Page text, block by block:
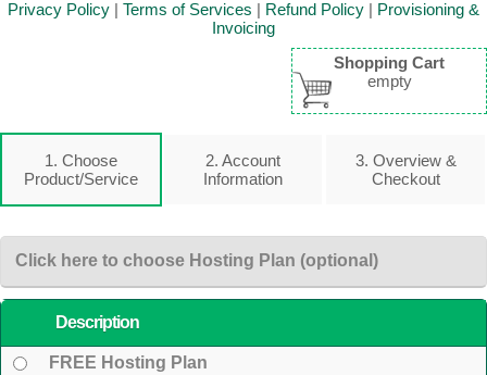
Privacy Policy | Terms of Services | Refund Policy | Provisioning &
Invoicing
Shopping Cart
empty
1. Choose
Product/Service
2. Account
Information
3. Overview &
Checkout
Click here to choose Hosting Plan (optional)
Description
FREE Hosting Plan